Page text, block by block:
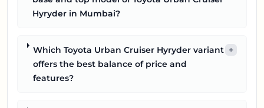
Hyryder in Mumbai?
Which Toyota Urban Cruiser Hyryder variant
offers the best balance of price and
features?
+